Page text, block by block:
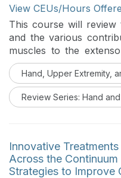
View CEUs/Hours
This course will
and the various
muscles to the
overview and
immobilization, early
motion protocols for
zones will be
Hand, Upper Extremity,
Review Series: Hand
Innovative
Across the
Strategies to Improve